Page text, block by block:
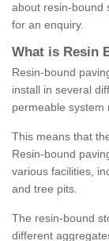
about resin-bound
for an enquiry.
What is Resin
Resin-bound
install in several
permeable system
This means that
Resin-bound
various facilities,
and tree pits.
The resin-bound
different